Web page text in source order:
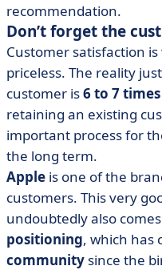
recommendation.
Don’t forget the
Customer satisfaction
priceless. The reality
customer is6 to 7
retaining an existing
important process for
the long term.
Apple is one of the
customers. This very
undoubtedly also
positioning, which has
community since the